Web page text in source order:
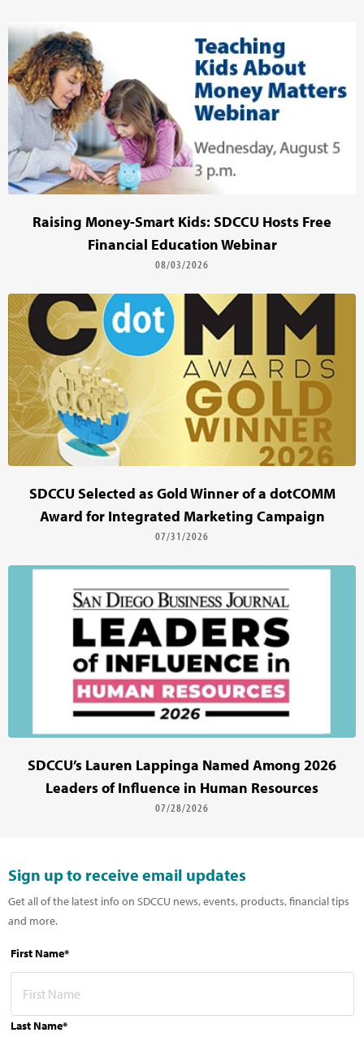
Raising Money-Smart Kids: SDCCU Hosts Free
Financial Education Webinar
08/03/2026
SDCCU Selected as Gold Winner of a dotCOMM
Award for Integrated Marketing Campaign
07/31/2026
SDCCU’s Lauren Lappinga Named Among 2026
Leaders of Influence in Human Resources
07/28/2026
Sign up to receive email updates
Get all of the latest info on SDCCU news, events, products, financial tips
and more.
First Name*
Last Name*